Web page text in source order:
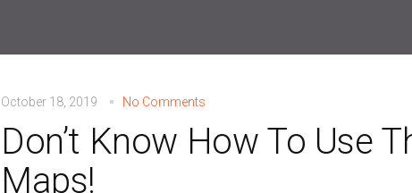
October 18, 2019 No Comments
Don’t Know How To Use
Maps!